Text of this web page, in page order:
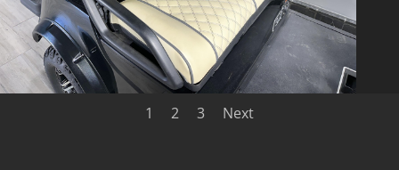
1 2 3 Next